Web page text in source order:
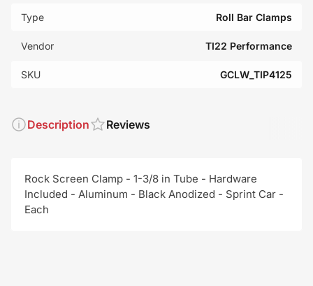
Type Roll Bar Clamps
Vendor TI22 Performance
SKU GCLW_TIP4125
Description Reviews
Rock Screen Clamp - 1-3/8 in Tube - Hardware
Included - Aluminum - Black Anodized - Sprint Car -
Each